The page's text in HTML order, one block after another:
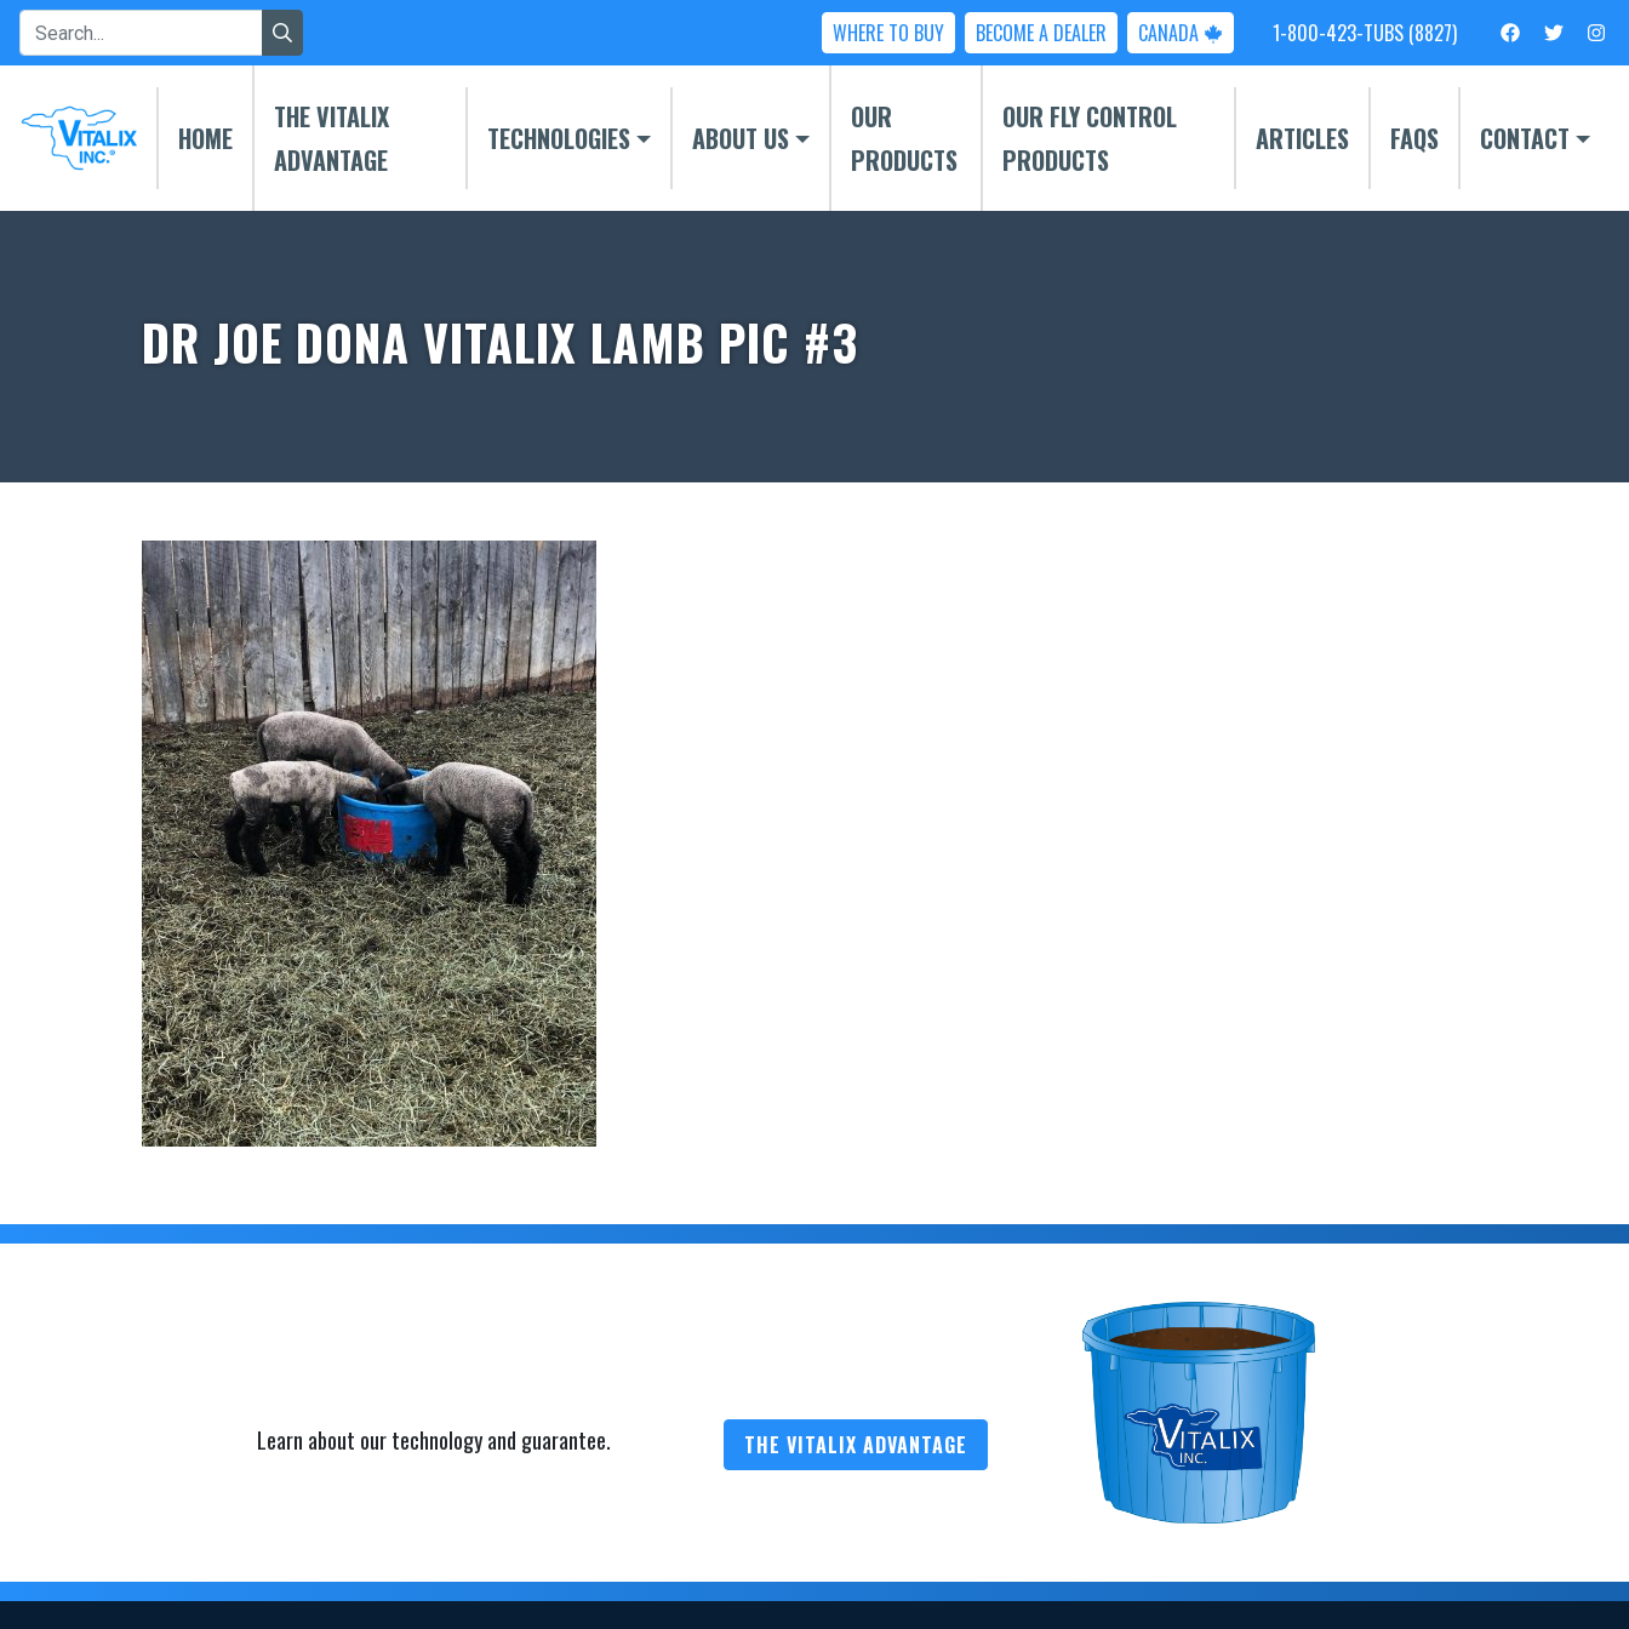
WHERE TO BUY BECOME A DEALER CANADA 1-800-423-TUBS (8827)
HOME
THE VITALIX
ADVANTAGE
TECHNOLOGIES ABOUT US
OUR
PRODUCTS
OUR FLY CONTROL
PRODUCTS
ARTICLES FAQS CONTACT
DR JOE DONA VITALIX LAMB PIC #3
Learn about our technology and guarantee. THE VITALIX ADVANTAGE